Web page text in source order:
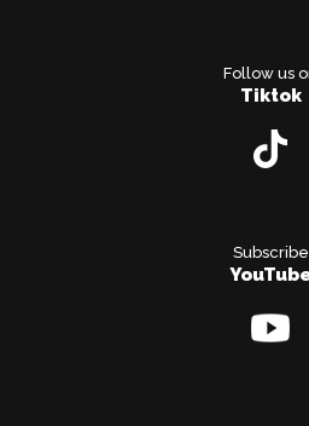
Follow us
Tiktok
Subscribe